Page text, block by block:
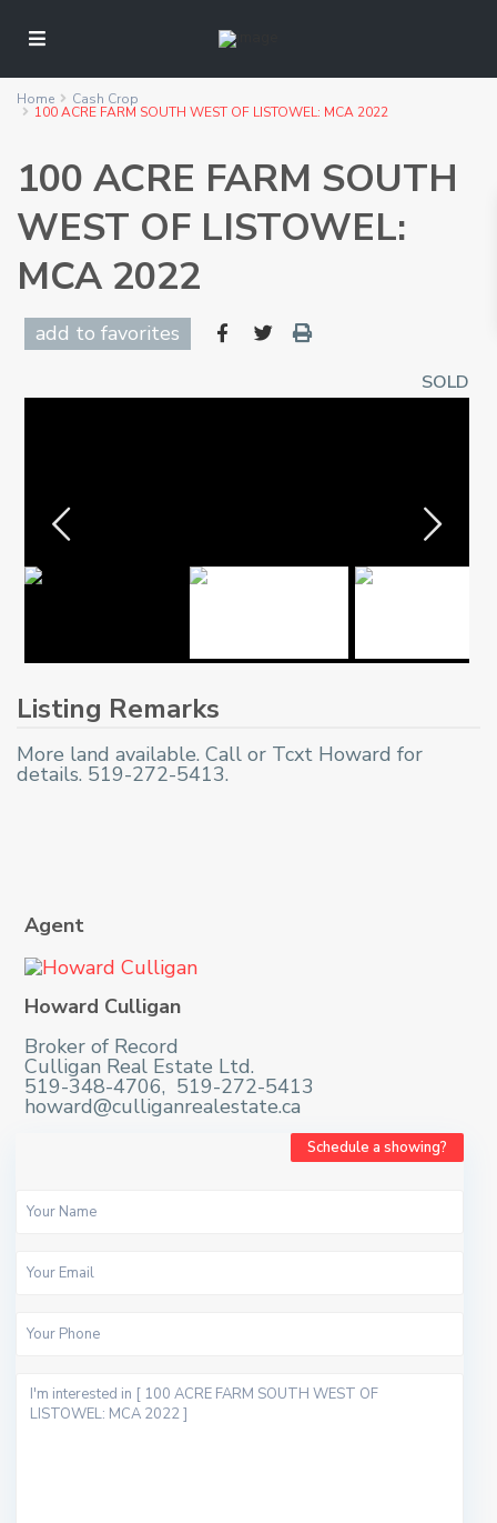
Home Cash Crop
100 ACRE FARM SOUTH WEST OF LISTOWEL: MCA 2022
100 ACRE FARM SOUTH
WEST OF LISTOWEL:
MCA 2022
add to favorites
SOLD
Listing Remarks
More land available. Call or Tcxt Howard for
details. 519-272-5413.
Agent
Howard Culligan
Broker of Record
Culligan Real Estate Ltd.
519-348-4706, 519-272-5413
howard@culliganrealestate.ca
Schedule a showing?